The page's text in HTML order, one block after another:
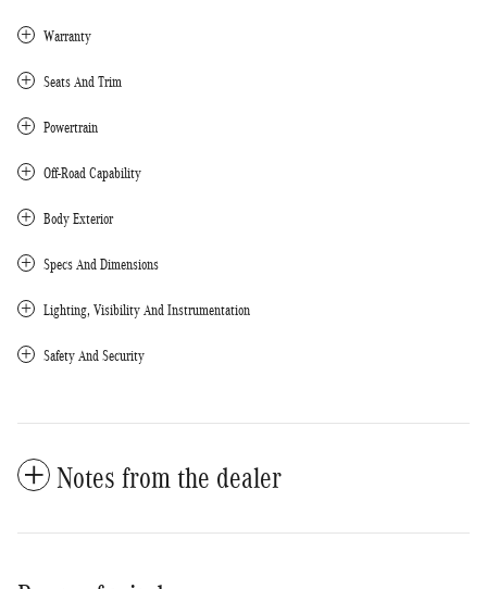
Warranty
Seats And Trim
Powertrain
Off-Road Capability
Body Exterior
Specs And Dimensions
Lighting, Visibility And Instrumentation
Safety And Security
Notes from the dealer